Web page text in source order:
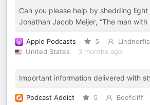
Can you please help by shedding
Jonathan Jacob Meijer, “The man
Apple Podcasts 5
United States
3 months ago
Important information delivered with
Podcast Addict 5 Beefcliff